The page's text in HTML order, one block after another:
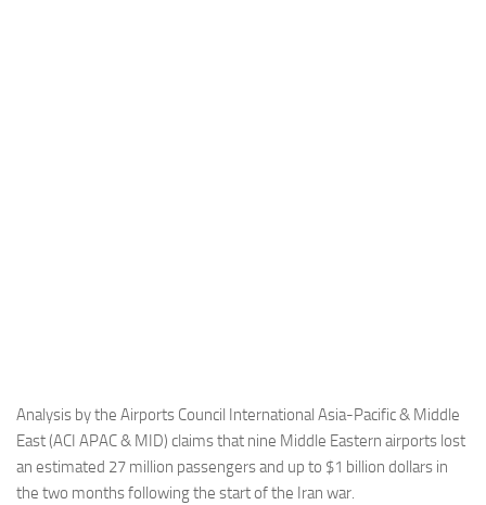
Incidenti
Industria
Eventi
Analysis by the Airports Council International Asia-Pacific & Middle
East (ACI APAC & MID) claims that nine Middle Eastern airports lost
an estimated 27 million passengers and up to $1 billion dollars in
the two months following the start of the Iran war.